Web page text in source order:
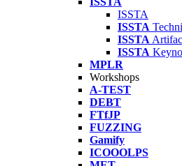
ISSTA
ISSTA
ISSTA
ISSTA
MPLR
Workshops
A-TEST
DEBT
FTfJP
FUZZING
Gamify
ICOOOLPS